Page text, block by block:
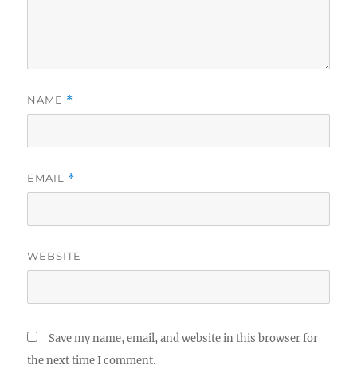
NAME *
EMAIL *
WEBSITE
Save my name, email, and website in this browser for
the next time I comment.